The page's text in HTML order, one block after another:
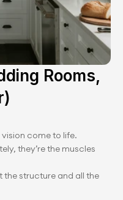
Rooms,
vision come to life.
they’re the muscles
the structure and all the